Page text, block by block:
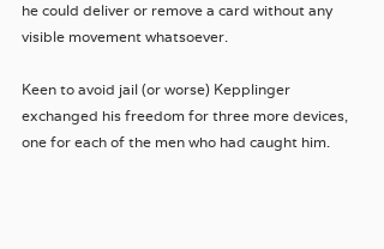
he could deliver or remove a card without any
visible movement whatsoever.
Keen to avoid jail (or worse) Kepplinger
exchanged his freedom for three more devices,
one for each of the men who had caught him.